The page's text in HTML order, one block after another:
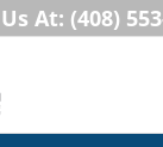
At: (408)